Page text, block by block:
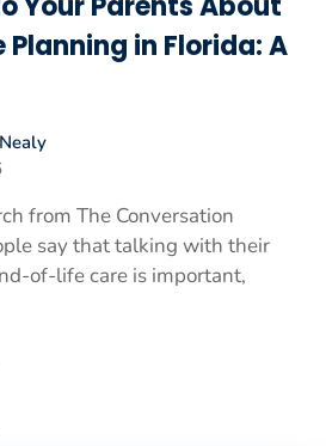
Planning in Florida: A
from The Conversation
say that talking with their
of-life care is important,